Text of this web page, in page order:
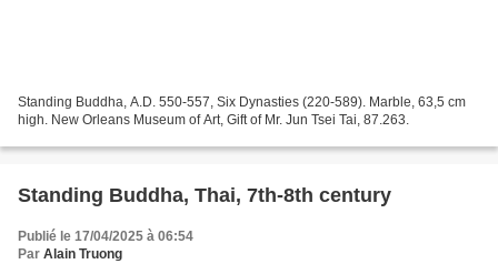
Standing Buddha, A.D. 550-557, Six Dynasties (220-589). Marble, 63,5 cm
high. New Orleans Museum of Art, Gift of Mr. Jun Tsei Tai, 87.263.
Standing Buddha, Thai, 7th-8th century
Publié le 17/04/2025 à 06:54
Par Alain Truong